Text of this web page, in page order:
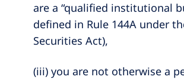
are a “qualified institutional
defined in Rule 144A under
Securities Act),
(iii) you are not otherwise a